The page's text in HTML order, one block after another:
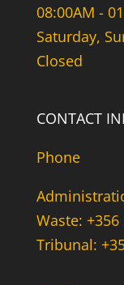
08:00AM -
Saturday,
Closed
CONTACT
Phone
Waste: +356
Tribunal: